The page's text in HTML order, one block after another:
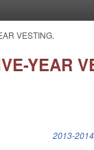
VESTING.
YEAR
2013-